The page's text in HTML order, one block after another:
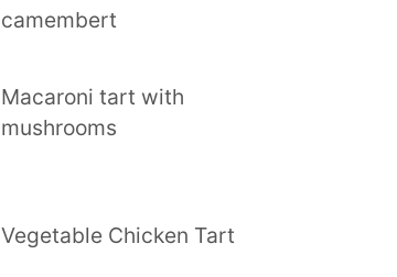
camembert
Macaroni tart with
mushrooms
Vegetable Chicken Tart